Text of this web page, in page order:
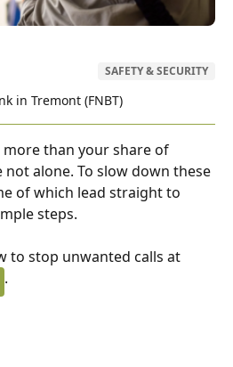
SAFETY & SECURITY
in Tremont (FNBT)
than your share of
not alone. To slow down these
of which lead straight to
steps.
to stop unwanted calls at
.